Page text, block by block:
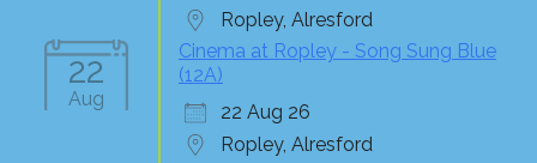
Ropley, Alresford
22
Aug
Cinema at Ropley - Song Sung Blue
(12A)
22 Aug 26
Ropley, Alresford